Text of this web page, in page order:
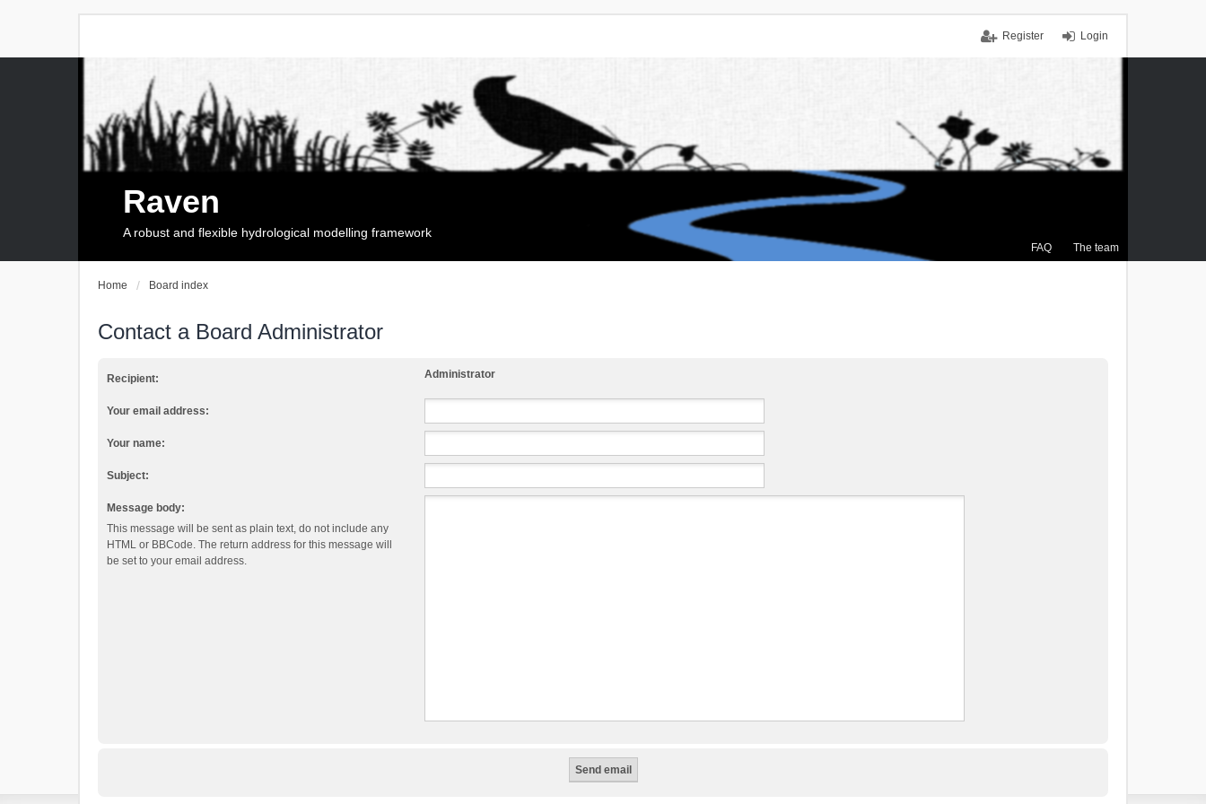
Login
Register
FAQ The team
Raven
A robust and flexible hydrological modelling framework
Home Board index
Contact a Board Administrator
Recipient: Administrator
Your email address:
Your name:
Subject:
Message body:
This message will be sent as plain text, do not include any
HTML or BBCode. The return address for this message will
be set to your email address.